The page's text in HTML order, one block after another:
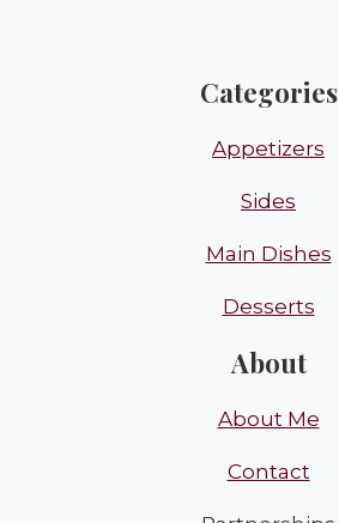
Categories
Appetizers
Sides
Main Dishes
Desserts
About
About Me
Contact